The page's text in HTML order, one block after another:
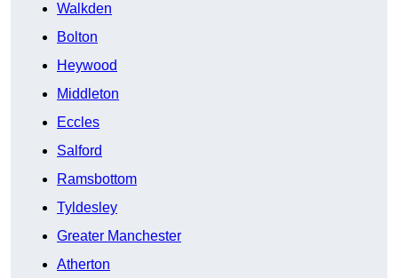
Walkden
Bolton
Heywood
Middleton
Eccles
Salford
Ramsbottom
Tyldesley
Greater Manchester
Atherton